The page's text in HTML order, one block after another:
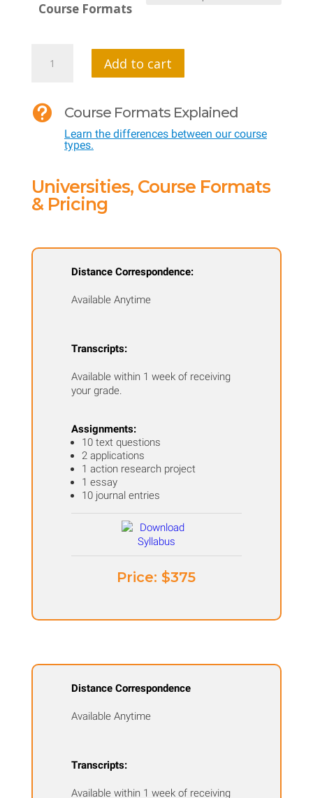
Course Formats
Measuring
Effective
quantity
Add to cart
 Course Formats Explained
Learn the differences between our course
types.
Universities, Course Formats
& Pricing
Distance Correspondence:
Available Anytime
Transcripts:
Available within 1 week of receiving
your grade.
Assignments:
10 text questions
2 applications
1 action research project
1 essay
10 journal entries
Price: ​$375
Distance Correspondence
Available Anytime
Transcripts:
Available within 1 week of receiving